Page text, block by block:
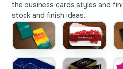
the business cards styles and
stock and finish ideas.